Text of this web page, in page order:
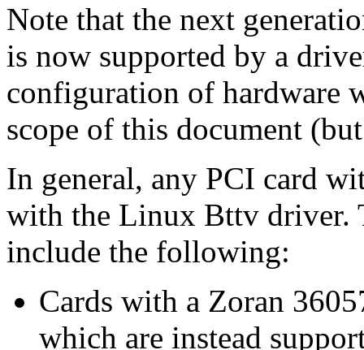
Note that the next
is now supported by a
configuration of hardware
scope of this document
In general, any PCI card
with the Linux Bttv driver.
include the following:
Cards with a Zoran
which are instead